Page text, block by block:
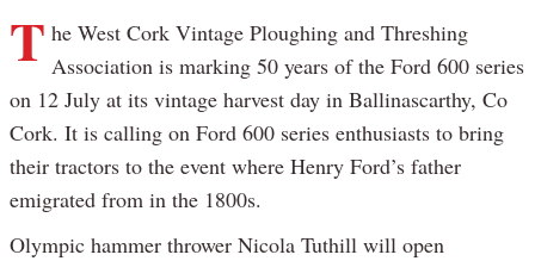
T he West Cork Vintage Ploughing and Threshing
Association is marking 50 years of the Ford 600 series
on 12 July at its vintage harvest day in Ballinascarthy, Co
Cork. It is calling on Ford 600 series enthusiasts to bring
their tractors to the event where Henry Ford’s father
emigrated from in the 1800s.
Olympic hammer thrower Nicola Tuthill will open